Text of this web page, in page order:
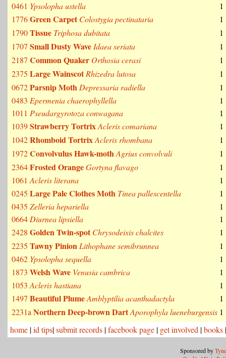
0461 Ypsolopha ustella
1
1776Green Carpet Colostygia pectinataria
1
1790Tissue Triphosa dubitata
1
1707 Small Dusty Wave Idaea seriata
1
2187 Common Quaker Orthosia cerasi
1
2375 Large Wainscot Rhizedra lutosa
1
0672Parsnip Moth Depressaria radiella
1
0483 Epermenia chaerophyllella
1
1011 Pseudargyrotoza conwagana
1
1039Strawberry TortrixAcleris comariana
1
1042Rhomboid TortrixAcleris rhombana
1
1972Convolvulus Hawk-mothAgrius convolvuli
1
2364Frosted OrangeGortyna flavago
1
1061 Acleris literana
1
0245 Large Pale Clothes Moth Tinea pallescentella
1
0435 Zelleria hepariella
1
0664 Diurnea lipsiella
1
2428 Golden Twin-spot Chrysodeixis chalcites
1
2235 Tawny Pinion Lithophane semibrunnea
1
0462 Ypsolopha sequella
1
1873 Welsh Wave Venusia cambrica
1
1053 Acleris hastiana
1
1497 Beautiful PlumeAmblyptilia acanthadactyla
1
2231a Northern Deep-brown DartAporophyla lueneburgensis 1
home |id tips|submit records |facebook page | get involved |books
Sponsored by